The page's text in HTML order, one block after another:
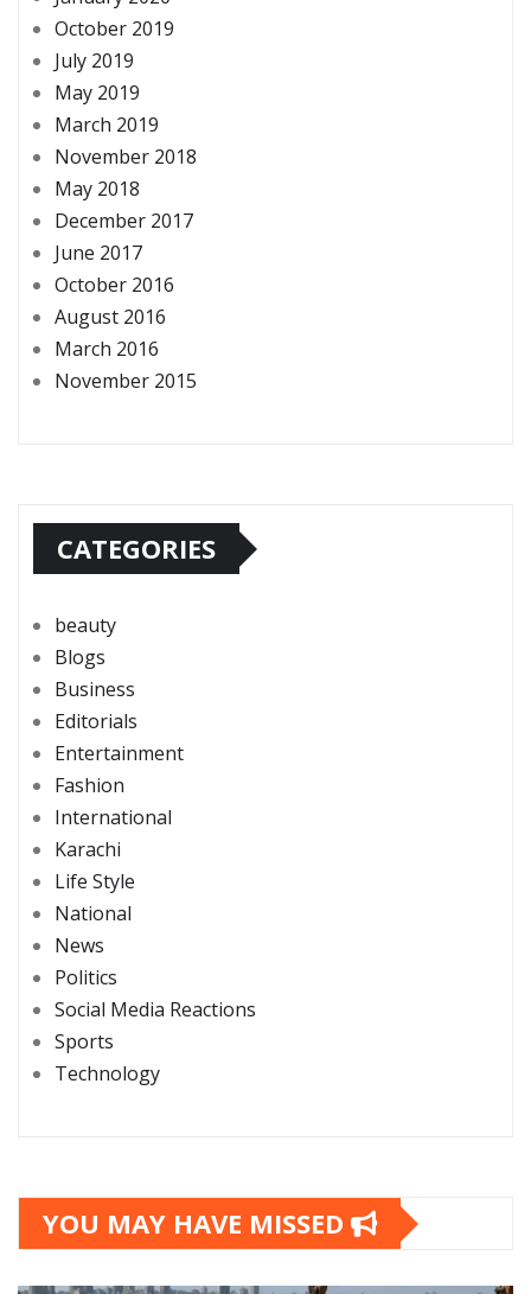
October 2019
July 2019
May 2019
March 2019
November 2018
May 2018
December 2017
June 2017
October 2016
August 2016
March 2016
November 2015
CATEGORIES
beauty
Blogs
Business
Editorials
Entertainment
Fashion
International
Karachi
Life Style
National
News
Politics
Social Media Reactions
Sports
Technology
YOU MAY HAVE MISSED